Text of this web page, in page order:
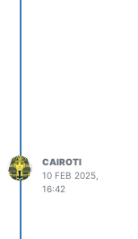
CAIROTI
10 FEB 2025,
16:42